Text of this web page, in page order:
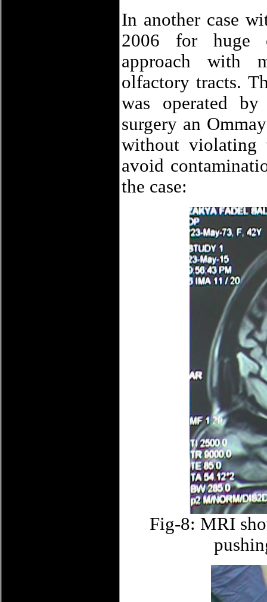
In another case
2006 for huge
approach with
olfactory tracts.
was operated
surgery an
without violating
avoid
the case:
Fig-8: MRI